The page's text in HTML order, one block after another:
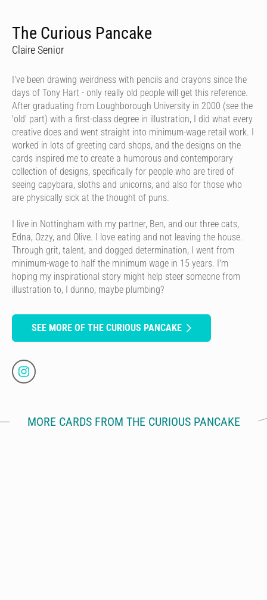
The Curious Pancake
Claire Senior
I've been drawing weirdness with pencils and crayons since the
days of Tony Hart - only really old people will get this reference.
After graduating from Loughborough University in 2000 (see the
'old' part) with a first-class degree in illustration, I did what every
creative does and went straight into minimum-wage retail work. I
worked in lots of greeting card shops, and the designs on the
cards inspired me to create a humorous and contemporary
collection of designs, specifically for people who are tired of
seeing capybara, sloths and unicorns, and also for those who
are physically sick at the thought of puns.
I live in Nottingham with my partner, Ben, and our three cats,
Edna, Ozzy, and Olive. I love eating and not leaving the house.
Through grit, talent, and dogged determination, I went from
minimum-wage to half the minimum wage in 15 years. I'm
hoping my inspirational story might help steer someone from
illustration to, I dunno, maybe plumbing?
SEE MORE OF THE CURIOUS PANCAKE
MORE CARDS FROM THE CURIOUS PANCAKE